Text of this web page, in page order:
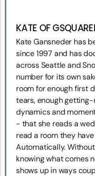
KATE OF
Kate Gansneder has
since 1997 and has
across Seattle and
number for its own
room for enough first
tears, enough
dynamics and
- that she reads a
read a room they
Automatically.
knowing what comes
shows up in ways